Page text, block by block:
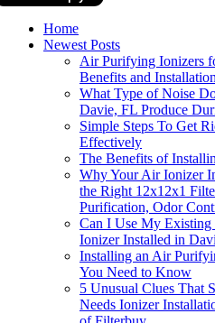
Home
Newest Posts
Air Purifying Ionizers
Benefits and
What Type of Noise
Davie, FL Produce
Simple Steps To Get
Effectively
The Benefits of
Why Your Air Ionizer
the Right 12x12x1
Purification, Odor
Can I Use My
Ionizer Installed in
Installing an Air
You Need to Know
5 Unusual Clues That
Needs Ionizer